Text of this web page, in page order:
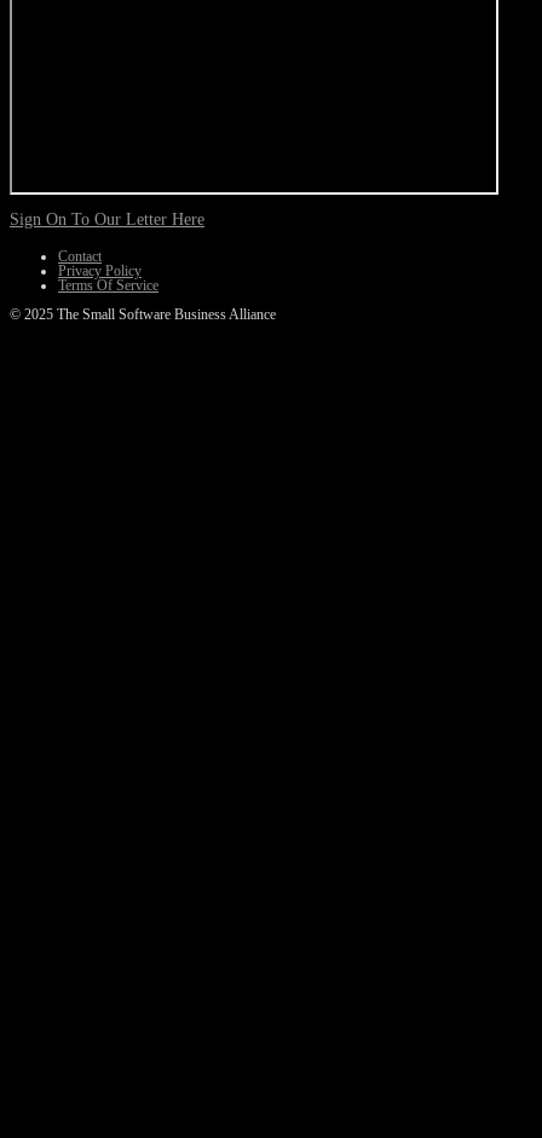
Sign On To Our Letter Here
Contact
Privacy Policy
Terms Of Service
© 2025 The Small Software Business Alliance